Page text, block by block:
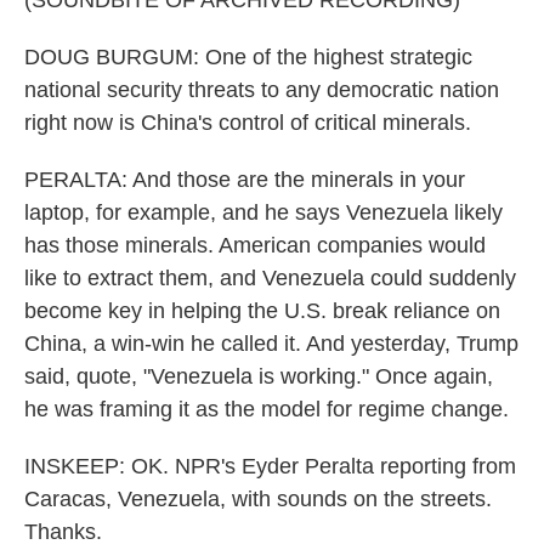
DOUG BURGUM: One of the highest strategic
national security threats to any democratic nation
right now is China's control of critical minerals.
PERALTA: And those are the minerals in your
laptop, for example, and he says Venezuela likely
has those minerals. American companies would
like to extract them, and Venezuela could suddenly
become key in helping the U.S. break reliance on
China, a win-win he called it. And yesterday, Trump
said, quote, "Venezuela is working." Once again,
he was framing it as the model for regime change.
INSKEEP: OK. NPR's Eyder Peralta reporting from
Caracas, Venezuela, with sounds on the streets.
Thanks.